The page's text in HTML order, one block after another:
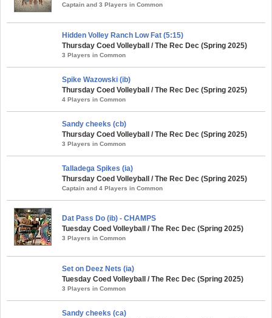
Captain and 3 Players in Common
Hidden Volley Ranch Low Fat (5:15)
Thursday Coed Volleyball / The Rec Dec (Spring 2025)
3 Players in Common
Spike Wazowski (ib)
Thursday Coed Volleyball / The Rec Dec (Spring 2025)
4 Players in Common
Sandy cheeks (cb)
Thursday Coed Volleyball / The Rec Dec (Spring 2025)
3 Players in Common
Talladega Spikes (ia)
Thursday Coed Volleyball / The Rec Dec (Spring 2025)
Captain and 4 Players in Common
Dat Pass Do (ib) - CHAMPS
Tuesday Coed Volleyball / The Rec Dec (Spring 2025)
3 Players in Common
Set on Deez Nets (ia)
Tuesday Coed Volleyball / The Rec Dec (Spring 2025)
3 Players in Common
Sandy cheeks (ca)